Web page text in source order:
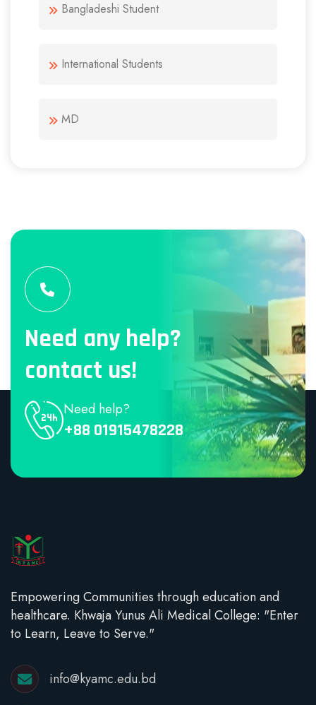
Bangladeshi Student
International Students
MD
Need any help?
contact us!
Need help?
+88 01915478228
Empowering Communities through education and
healthcare. Khwaja Yunus Ali Medical College: "Enter
to Learn, Leave to Serve."
info@kyamc.edu.bd